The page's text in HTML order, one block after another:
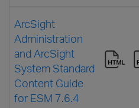
ArcSight
Administration
and ArcSight
System Standard
Content Guide
for ESM 7.6.4